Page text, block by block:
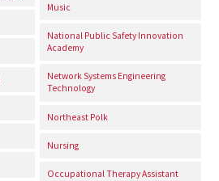
Music
National Public Safety Innovation
Academy
Network Systems Engineering
Technology
Northeast Polk
Nursing
Occupational Therapy Assistant